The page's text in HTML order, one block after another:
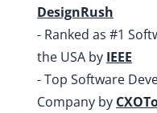
DesignRush
- Ranked as #1
the USA by IEEE
- Top Software
Company by